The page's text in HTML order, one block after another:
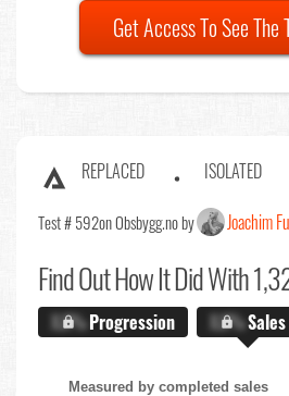
Get Access To See
REPLACED ISOLATED
Test # 592on Obsbygg.no by Joachim
Find OutHow It Did With
X.X%Progression X.X%Sales
Measured by completed sales